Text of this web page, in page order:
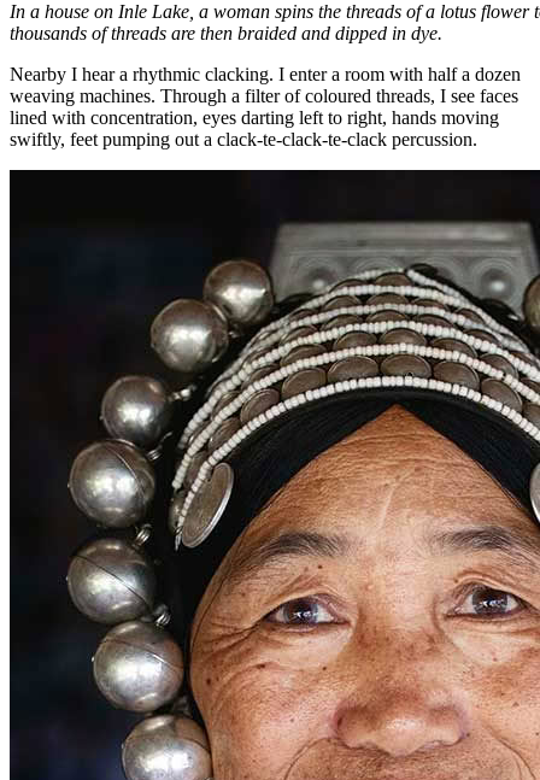
In a house on Inle Lake, a woman spins the threads of a lotus flower
thousands of threads are then braided and dipped in dye.
Nearby I hear a rhythmic clacking. I enter a room with half a dozen
weaving machines. Through a filter of coloured threads, I see faces
lined with concentration, eyes darting left to right, hands moving
swiftly, feet pumping out a clack-te-clack-te-clack percussion.